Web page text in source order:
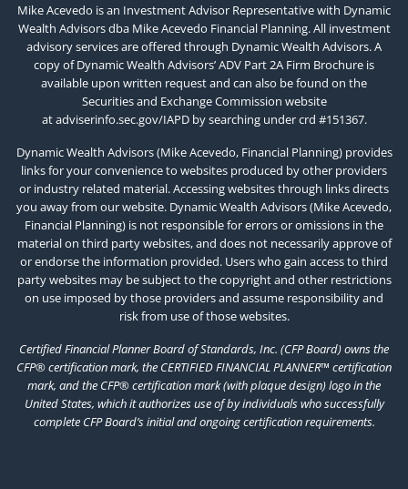
Mike Acevedo is an Investment Advisor Representative with Dynamic
Wealth Advisors dba Mike Acevedo Financial Planning. All investment
advisory services are offered through Dynamic Wealth Advisors. A
copy of Dynamic Wealth Advisors’ ADV Part 2A Firm Brochure is
available upon written request and can also be found on the
Securities and Exchange Commission website
atadviserinfo.sec.gov/IAPDby searching under crd #151367.
Dynamic Wealth Advisors (Mike Acevedo, Financial Planning) provides
links for your convenience to websites produced by other providers
or industry related material. Accessing websites through links directs
you away from our website. Dynamic Wealth Advisors (Mike Acevedo,
Financial Planning) is not responsible for errors or omissions in the
material on third party websites, and does not necessarily approve of
or endorse the information provided. Users who gain access to third
party websites may be subject to the copyright and other restrictions
on use imposed by those providers and assume responsibility and
risk from use of those websites.
Certified Financial Planner Board of Standards, Inc. (CFP Board) owns the
CFP® certification mark, the CERTIFIED FINANCIAL PLANNER™ certification
mark, and the CFP® certification mark (with plaque design) logo in the
United States, which it authorizes use of by individuals who successfully
complete CFP Board’s initial and ongoing certification requirements.